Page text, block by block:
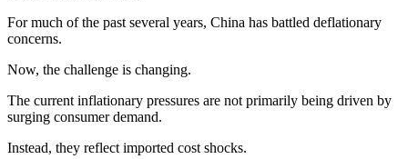
For much of the past several years, China has battled deflationary
concerns.
Now, the challenge is changing.
The current inflationary pressures are not primarily being driven by
surging consumer demand.
Instead, they reflect imported cost shocks.